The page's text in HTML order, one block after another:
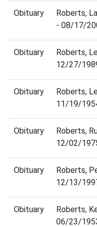
Obituary
Roberts,
- 08/17/
Obituary
Roberts,
12/27/
Obituary
Roberts,
11/19/
Obituary
Roberts,
12/02/
Obituary
Roberts,
12/13/
Obituary
Roberts,
06/23/